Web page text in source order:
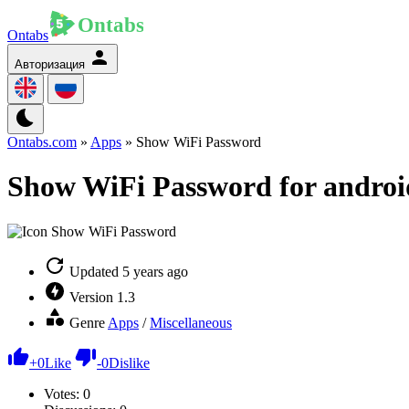
Ontabs
Авторизация
Ontabs.com » Apps » Show WiFi Password
Show WiFi Password for
Updated 5 years ago
Version 1.3
Genre Apps /Miscellaneous
+0Like -0Dislike
Votes: 0